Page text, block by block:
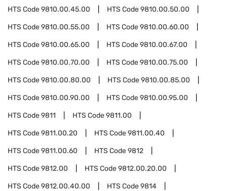
HTS Code9810.00.45.00 HTS Code9810.00.50.00
HTS Code9810.00.55.00 HTS Code9810.00.60.00
HTS Code9810.00.65.00 HTS Code9810.00.67.00
HTS Code9810.00.70.00 HTS Code9810.00.75.00
HTS Code9810.00.80.00 HTS Code9810.00.85.00
HTS Code9810.00.90.00 HTS Code9810.00.95.00
HTS Code9811 HTS Code9811.00
HTS Code9811.00.20 HTS Code9811.00.40
HTS Code9811.00.60 HTS Code9812
HTS Code9812.00 HTS Code9812.00.20.00
HTS Code9812.00.40.00 HTS Code9814